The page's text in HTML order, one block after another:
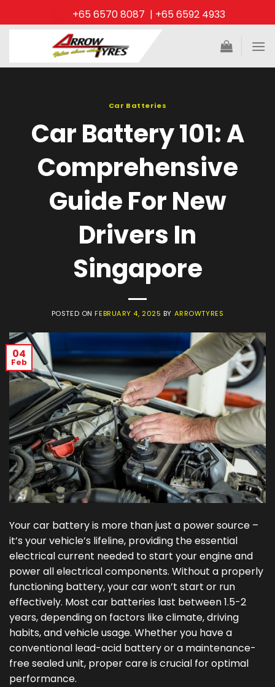
to
+65 6570 8087 | +65 6592 4933
Car Batteries
Car Battery 101: A
Comprehensive
Guide For New
Drivers In
Singapore
POSTED ONFEBRUARY 4, 2025 BY ARROWTYRES
04
Feb
Your car battery is more than just a power source –
it’s your vehicle’s lifeline, providing the essential
electrical current needed to start your engine and
power all electrical components. Without a properly
functioning battery, your car won’t start or run
effectively. Most car batteries last between 1.5-2
years, depending on factors like climate, driving
habits, and vehicle usage. Whether you have a
conventional lead-acid battery or a maintenance-
free sealed unit, proper care is crucial for optimal
performance.